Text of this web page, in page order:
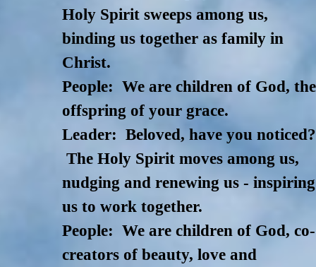
Holy Spirit sweeps among us,
binding us together as family in
Christ.
People: We are children of God, the
offspring of your grace.
Leader: Beloved, have you noticed?
The Holy Spirit moves among us,
nudging and renewing us - inspiring
us to work together.
People: We are children of God, co-
creators of beauty, love and